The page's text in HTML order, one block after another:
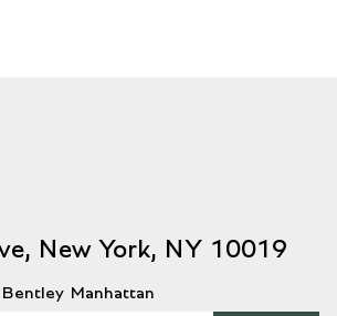
New York, NY 10019
Manhattan